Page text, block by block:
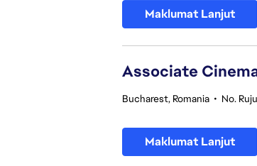
Maklumat Lanjut
Associate
Bucharest, Romania • No.
Maklumat Lanjut